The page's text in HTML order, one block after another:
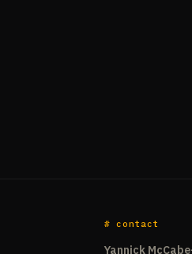
# contact
Yannick